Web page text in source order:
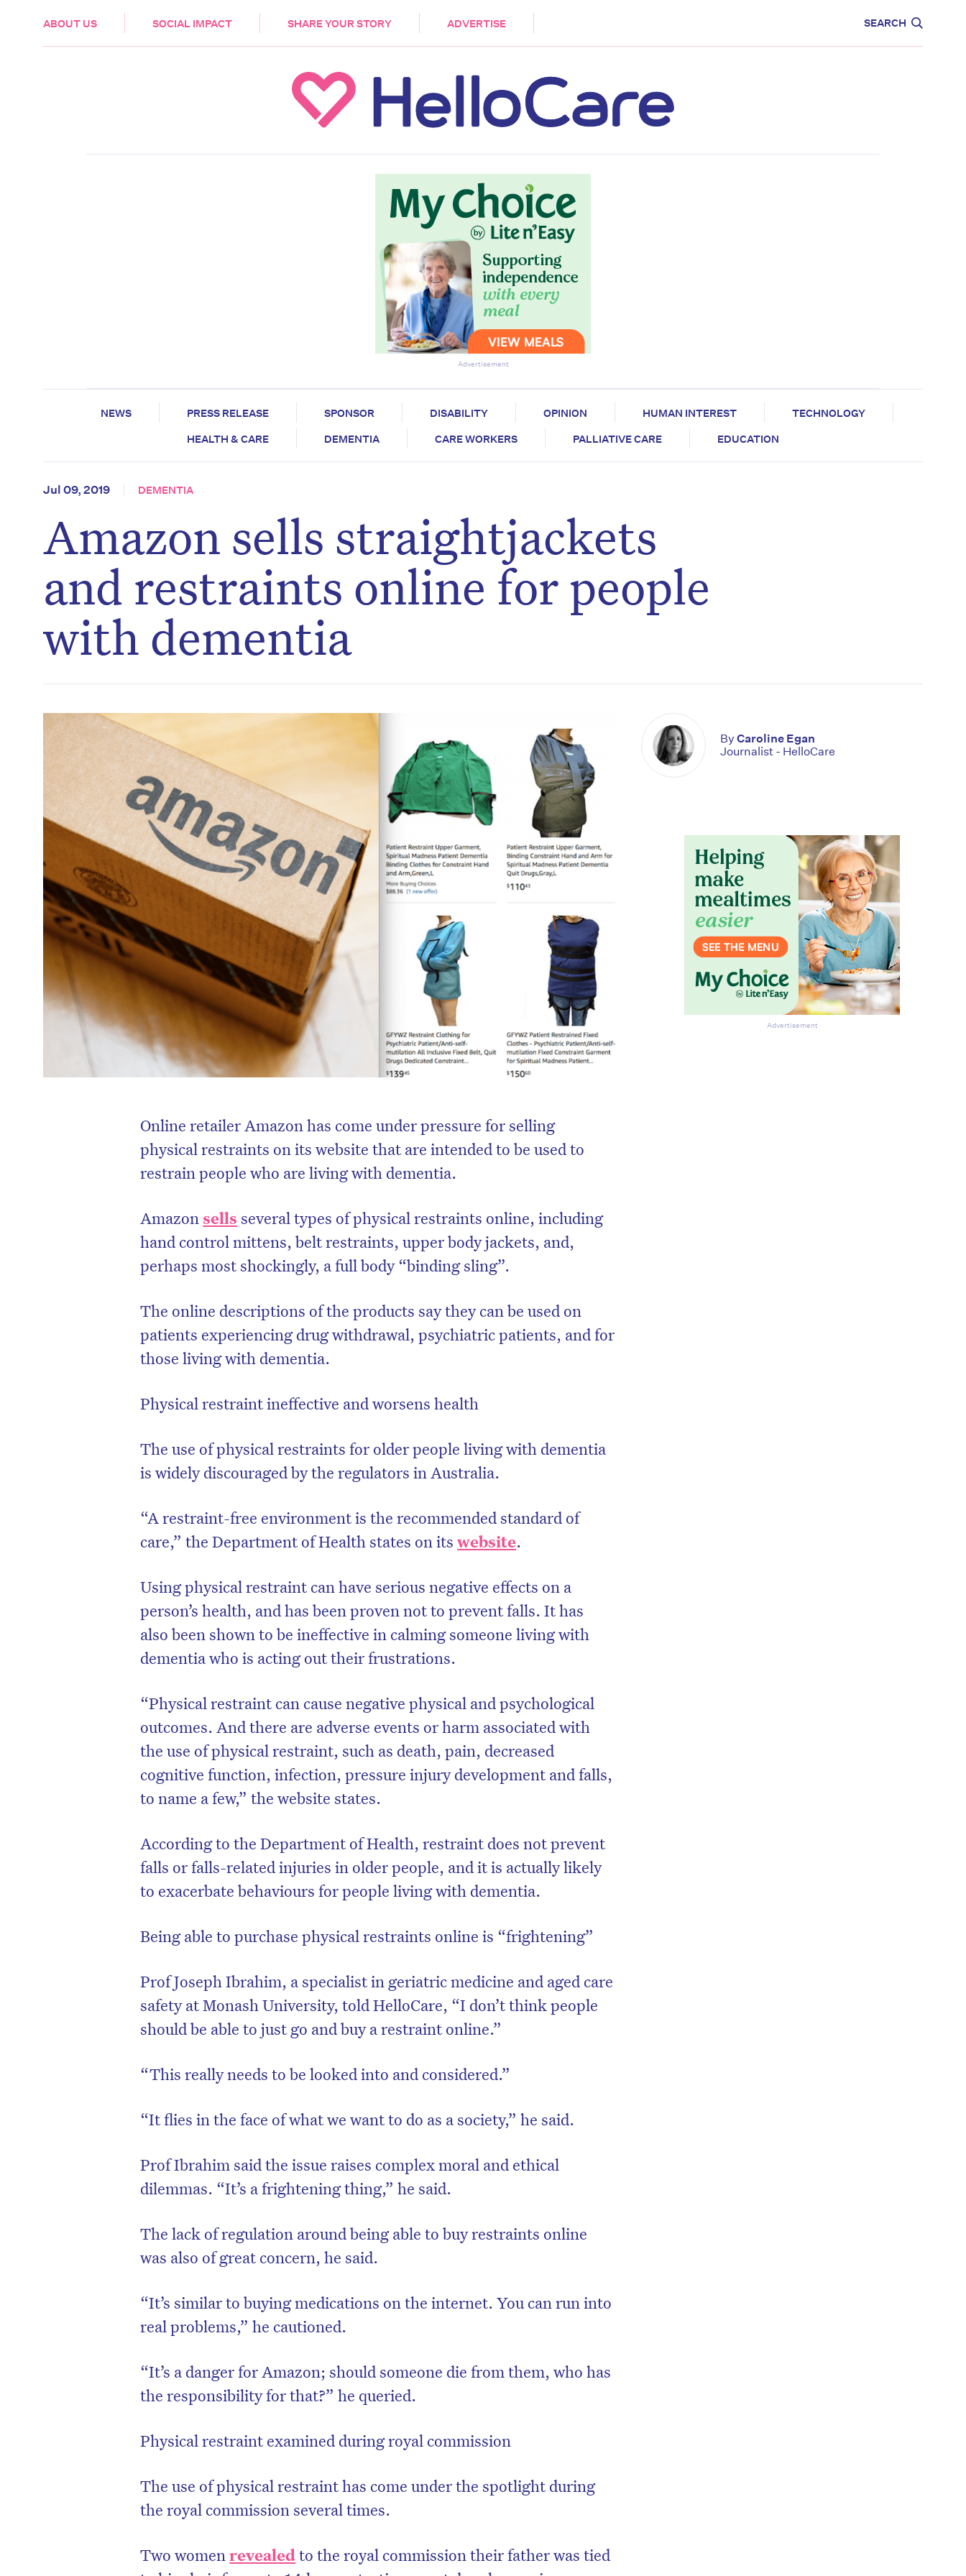
ABOUT US SOCIAL IMPACT SHARE YOUR STORY ADVERTISE SEARCH
HEALTH & CARE
Advertisement
NEWS PRESS RELEASE SPONSOR DISABILITY OPINION HUMAN INTEREST
TECHNOLOGY
HEALTH & CARE
DEMENTIA CARE WORKERS PALLIATIVE CARE EDUCATION
Jul 09, 2019 DEMENTIA
Amazon sells straightjackets
and restraints online for people
with dementia
Online retailer Amazon has come under pressure for selling
physical restraints on its website that are intended to be used to
restrain people who are living with dementia.
Amazonsells several types of physical restraints online, including
hand control mittens, belt restraints, upper body jackets, and,
perhaps most shockingly, a full body “binding sling”.
The online descriptions of the products say they can be used on
patients experiencing drug withdrawal, psychiatric patients, and for
those living with dementia.
Physical restraint ineffective and worsens health
The use of physical restraints for older people living with dementia
is widely discouraged by the regulators in Australia.
“A restraint-free environment is the recommended standard of
care,” the Department of Health states on itswebsite.
Using physical restraint can have serious negative effects on a
person’s health, and has been proven not to prevent falls. It has
also been shown to be ineffective in calming someone living with
dementia who is acting out their frustrations.
“Physical restraint can cause negative physical and psychological
outcomes. And there are adverse events or harm associated with
the use of physical restraint, such as death, pain, decreased
cognitive function, infection, pressure injury development and falls,
to name a few,” the website states.
According to the Department of Health, restraint does not prevent
falls or falls-related injuries in older people, and it is actually likely
to exacerbate behaviours for people living with dementia.
Being able to purchase physical restraints online is “frightening”
Prof Joseph Ibrahim, a specialist in geriatric medicine and aged care
safety at Monash University, told HelloCare, “I don’t think people
should be able to just go and buy a restraint online.”
“This really needs to be looked into and considered.”
“It flies in the face of what we want to do as a society,” he said.
Prof Ibrahim said the issue raises complex moral and ethical
dilemmas. “It’s a frightening thing,” he said.
The lack of regulation around being able to buy restraints online
was also of great concern, he said.
“It’s similar to buying medications on the internet. You can run into
real problems,” he cautioned.
“It’s a danger for Amazon; should someone die from them, who has
the responsibility for that?” he queried.
Physical restraint examined during royal commission
The use of physical restraint has come under the spotlight during
the royal commission several times.
Two womenrevealedto the royal commission their father was tied
ByCaroline Egan
Journalist - HelloCare
Advertisement
Don’t miss the next edition. Subscribe
to the HelloCare newsletter.